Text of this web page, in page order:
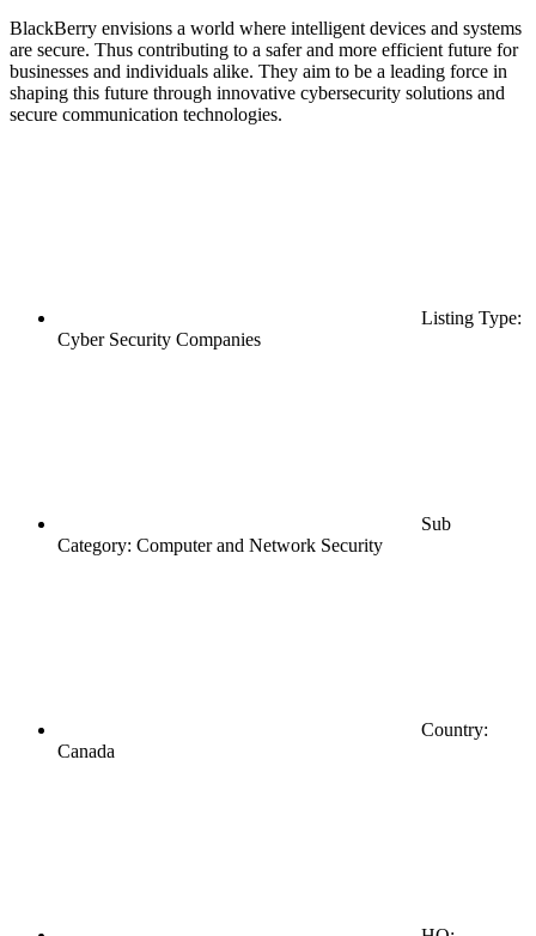
BlackBerry envisions a world where intelligent devices and systems
are secure. Thus contributing to a safer and more efficient future for
businesses and individuals alike. They aim to be a leading force in
shaping this future through innovative cybersecurity solutions and
secure communication technologies.
Listing Type:
Cyber Security Companies
Sub
Category: Computer and Network Security
Country:
Canada